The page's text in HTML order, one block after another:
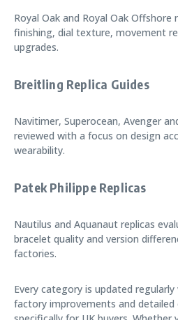
Royal Oak and Royal Oak Offshore
finishing, dial texture, movement
upgrades.
Breitling Replica Guides
Navitimer, Superocean, Avenger
reviewed with a focus on design
wearability.
Patek Philippe Replicas
Nautilus and Aquanaut replicas
bracelet quality and version
factories.
Every category is updated
factory improvements and